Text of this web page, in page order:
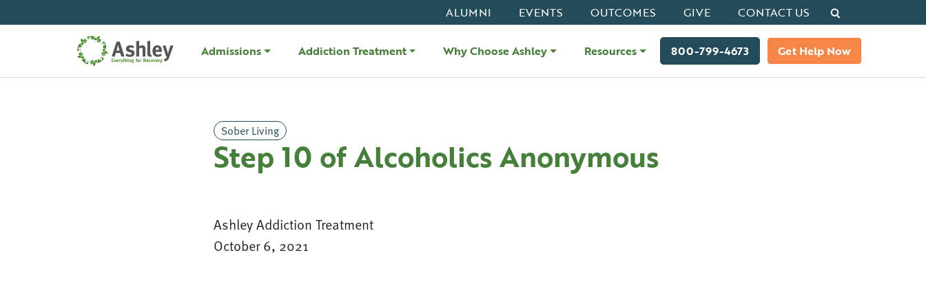
ALUMNI EVENTS OUTCOMES GIVE CONTACT US Search
Admissions Addiction Treatment Why Choose Ashley Resources 800-799-4673 Get Help Now
Sober Living
Step 10 of Alcoholics Anonymous
Ashley Addiction Treatment
October 6, 2021